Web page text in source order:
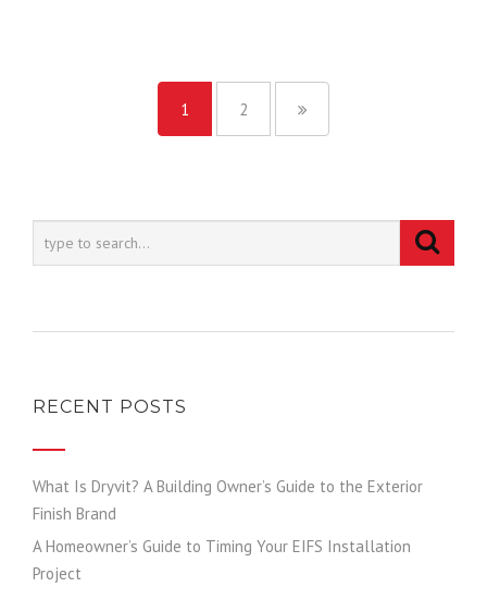
1 2
RECENT POSTS
What Is Dryvit? A Building Owner’s Guide to the Exterior
Finish Brand
A Homeowner’s Guide to Timing Your EIFS Installation
Project